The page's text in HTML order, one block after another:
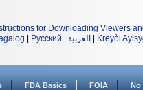
for Downloading Viewers
Русский العربية Kreyòl
FDA Basics FOIA No